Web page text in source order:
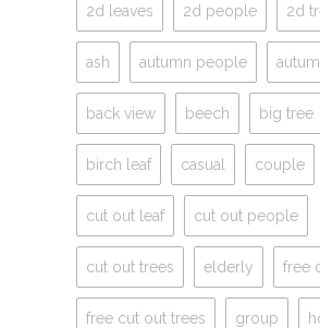
2d leaves 2d people 2d
ash autumn people
back view beech big tree
birch leaf casual couple
cut out leaf cut out people
cut out trees elderly free
free cut out trees group